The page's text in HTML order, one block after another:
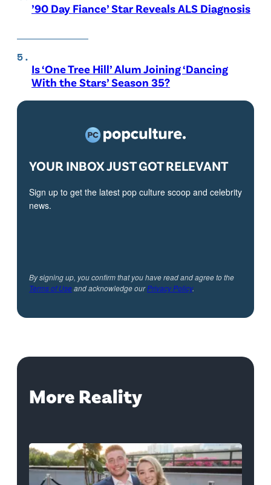
’90 Day Fiance’ Star Reveals ALS Diagnosis
Is ‘One Tree Hill’ Alum Joining ‘Dancing
With the Stars’ Season 35?
YOUR INBOX JUST GOT RELEVANT
Sign up to get the latest pop culture scoop and celebrity
news.
By signing up, you confirm that you have read and agree to the
Terms of Useand acknowledge ourPrivacy Policy.
More Reality